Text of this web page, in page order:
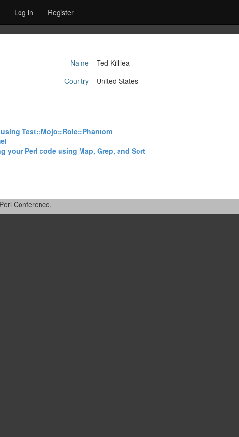
Log in Register
Name
Ted Killilea
Country
United States
Test::Mojo::Role::Phantom‎
your Perl code using Map, Grep, and Sort‎
Conference.